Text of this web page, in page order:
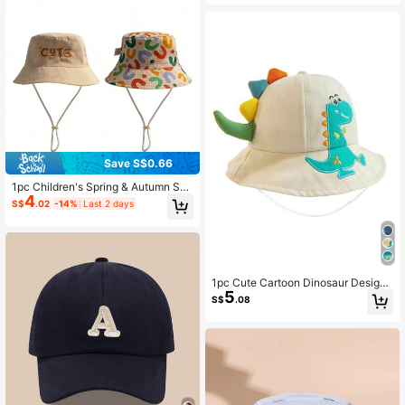
Save S$0.66
1pc Children's Spring & Autumn Sun
Ion Bucket Hat With Cute Embroider
ed Letter Design, Versatile
S$4.02 -14% Last 2 days
1pc Cute Cartoon Dinosaur Design
Kids' Bucket Hat, Sun Hat For Outd
oor Activities, School, Park, And Pla
And Girls
S$5.08